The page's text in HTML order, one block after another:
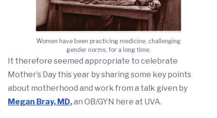
Women have been practicing medicine, challenging
gender norms, for a long time.
It therefore seemed appropriate to celebrate
Mother’s Day this year by sharing some key points
about motherhood and work from a talk given by
Megan Bray, MD,an OB/GYN here at UVA.